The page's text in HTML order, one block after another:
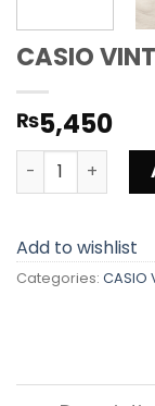
CASIO
₨5,450
CASIO
Add to wishlist
Categories: CASIO